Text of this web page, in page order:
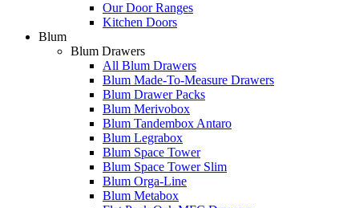
Our Door Ranges
Kitchen Doors
Blum
Blum Drawers
All Blum Drawers
Blum Made-To-Measure Drawers
Blum Drawer Packs
Blum Merivobox
Blum Tandembox Antaro
Blum Legrabox
Blum Space Tower
Blum Space Tower Slim
Blum Orga-Line
Blum Metabox